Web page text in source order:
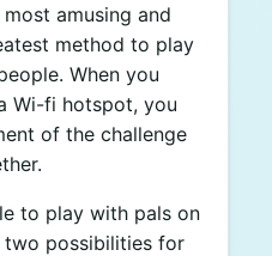
amusing and
method to play
When you
Wi-fi hotspot, you
of the challenge
to play with pals on
two possibilities for